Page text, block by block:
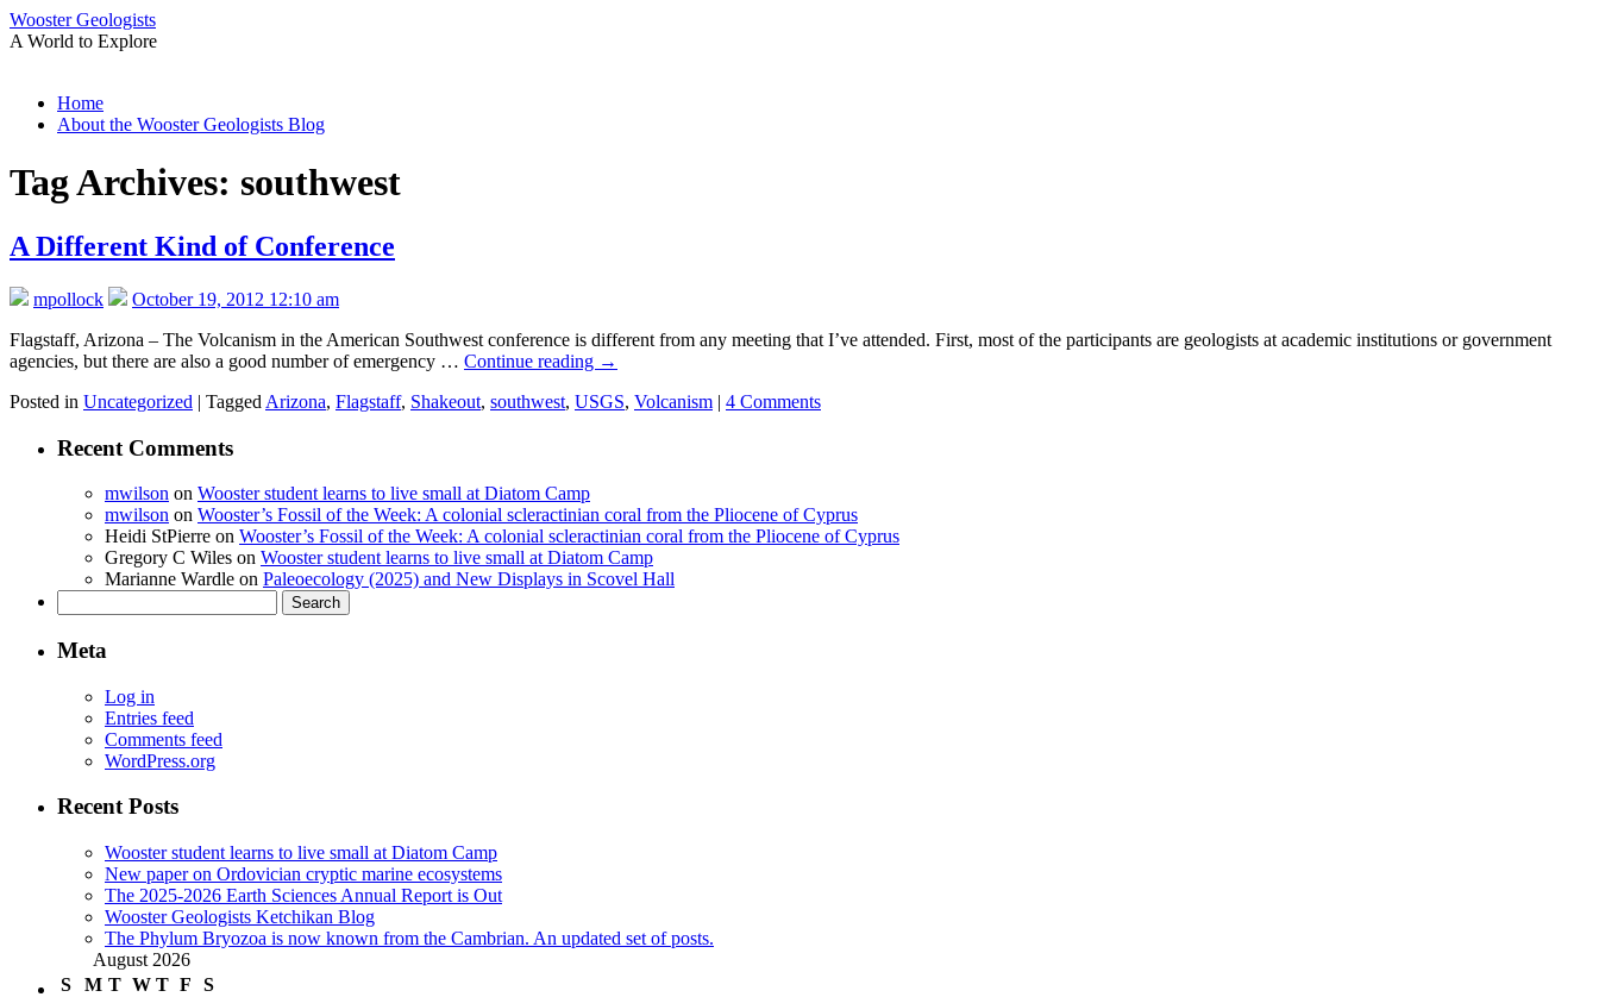
Wooster Geologists
A World to Explore
Skip
Home
About the Wooster Geologists Blog
Tag Archives: southwest
A Different Kind of Conference
mpollock
October 19, 2012 12:10 am
Flagstaff, Arizona – The Volcanism in the American Southwest conference is different from any meeting that I’ve attended. First, most of the participants are geologists at academic institutions or government
agencies, but there are also a good number of emergency … Continue reading →
Posted in Uncategorized | Tagged Arizona, Flagstaff, Shakeout, southwest, USGS, Volcanism | 4 Comments
Recent Comments
mwilson on Wooster student learns to live small at Diatom Camp
mwilson on Wooster’s Fossil of the Week: A colonial scleractinian coral from the Pliocene of Cyprus
Heidi StPierre on Wooster’s Fossil of the Week: A colonial scleractinian coral from the Pliocene of Cyprus
Gregory C Wiles on Wooster student learns to live small at Diatom Camp
Marianne Wardle on Paleoecology (2025) and New Displays in Scovel Hall
for:
Meta
Log in
Entries feed
Comments feed
WordPress.org
Recent Posts
Wooster student learns to live small at Diatom Camp
New paper on Ordovician cryptic marine ecosystems
The 2025-2026 Earth Sciences Annual Report is Out
Wooster Geologists Ketchikan Blog
The Phylum Bryozoa is now known from the Cambrian. An updated set of posts.
August 2026
S
M T W T F
S